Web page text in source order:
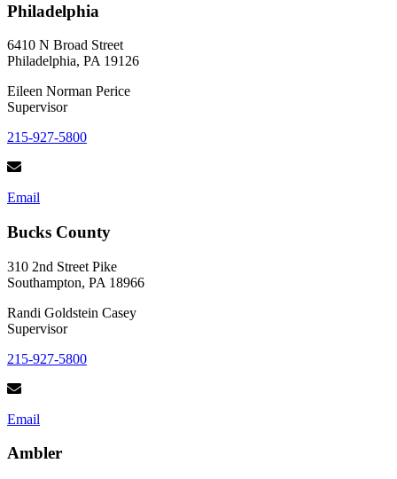
a
for
a
One
Philadelphia
6410 N Broad Street
Philadelphia, PA 19126
Eileen Norman Perice
Supervisor
215-927-5800
Email
Bucks County
310 2nd Street Pike
Southampton, PA 18966
Randi Goldstein Casey
Supervisor
215-927-5800
Email
Ambler